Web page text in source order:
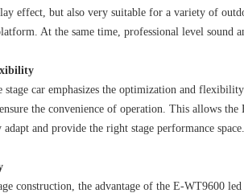
effect, but also very suitable for a variety of
At the same time, professional level sound
car emphasizes the optimization and
the convenience of operation. This allows
and provide the right stage performance space.
construction, the advantage of the E-WT9600